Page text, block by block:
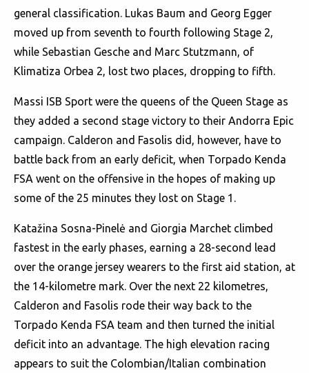
general classification. Lukas Baum and Georg Egger
moved up from seventh to fourth following Stage 2,
while Sebastian Gesche and Marc Stutzmann, of
Klimatiza Orbea 2, lost two places, dropping to fifth.
Massi ISB Sport were the queens of the Queen Stage as
they added a second stage victory to their Andorra Epic
campaign. Calderon and Fasolis did, however, have to
battle back from an early deficit, when Torpado Kenda
FSA went on the offensive in the hopes of making up
some of the 25 minutes they lost on Stage 1.
Katažina Sosna-Pinelė and Giorgia Marchet climbed
fastest in the early phases, earning a 28-second lead
over the orange jersey wearers to the first aid station, at
the 14-kilometre mark. Over the next 22 kilometres,
Calderon and Fasolis rode their way back to the
Torpado Kenda FSA team and then turned the initial
deficit into an advantage. The high elevation racing
appears to suit the Colombian/Italian combination